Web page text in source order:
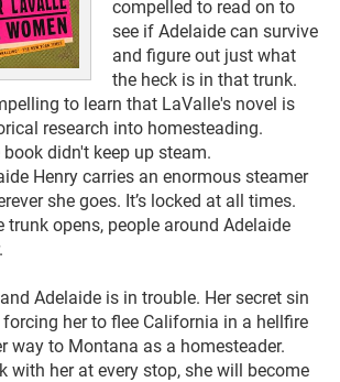
compelled to read on to
see if Adelaide can survive
and figure out just what
the heck is in that trunk.
to learn that LaValle's novel is
research into homesteading.
didn't keep up steam.
Henry carries an enormous steamer
she goes. It’s locked at all times.
trunk opens, people around Adelaide
Adelaide is in trouble. Her secret sin
forcing her to flee California in a hellfire
way to Montana as a homesteader.
with her at every stop, she will become